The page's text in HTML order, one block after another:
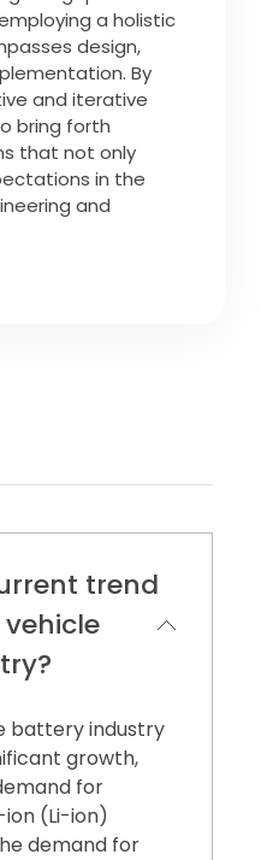
a holistic
design,
By
and iterative
bring forth
that not only
in the
and
trend
battery industry
growth,
for
(Li-ion)
demand for